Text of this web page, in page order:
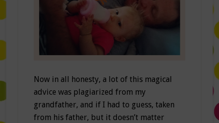
Now in all honesty, a lot of this magical
advice was plagiarized from my
grandfather, and if I had to guess, taken
from his father, but it doesn’t matter